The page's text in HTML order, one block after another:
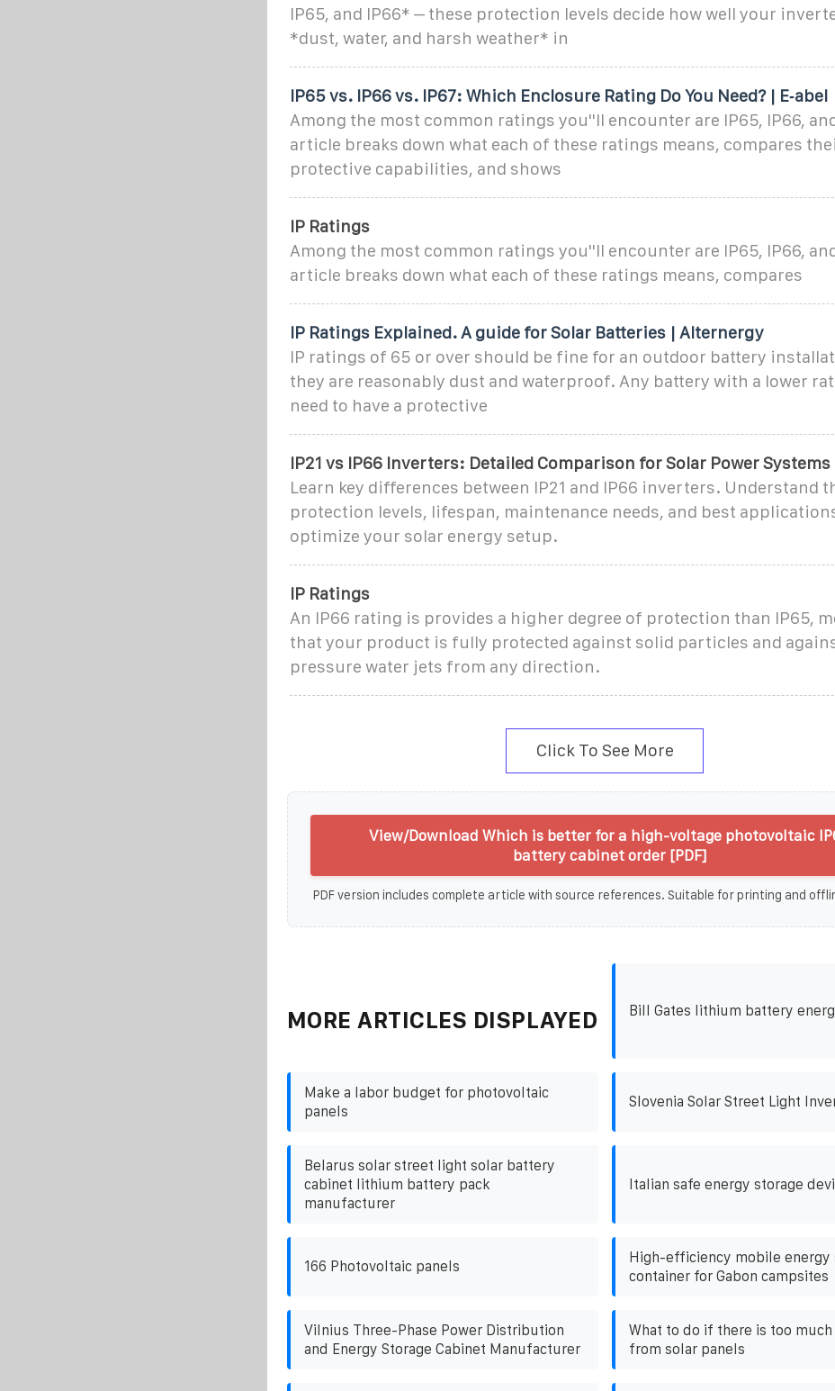
IP65, and IP66* – these protection levels decide how well your
*dust, water, and harsh weather* in
IP65 vs. IP66 vs. IP67: Which Enclosure Rating Do You Need? | E‑abel
Among the most common ratings you''ll encounter are IP65, IP66,
article breaks down what each of these ratings means, compares
protective capabilities, and shows
IP Ratings
Among the most common ratings you''ll encounter are IP65, IP66,
article breaks down what each of these ratings means, compares
IP Ratings Explained. A guide for Solar Batteries | Alternergy
IP ratings of 65 or over should be fine for an outdoor battery
they are reasonably dust and waterproof. Any battery with a lower
need to have a protective
IP21 vs IP66 Inverters: Detailed Comparison for Solar Power Systems
Learn key differences between IP21 and IP66 inverters. Understand
protection levels, lifespan, maintenance needs, and best
optimize your solar energy setup.
IP Ratings
An IP66 rating is provides a higher degree of protection than IP65,
that your product is fully protected against solid particles and
pressure water jets from any direction.
Click To See More
View/Download Which is better for a high-voltage photovoltaic
battery cabinet order [PDF]
PDF version includes complete article with source references. Suitable for printing and
MORE ARTICLES DISPLAYED Bill Gates lithium battery
Make a labor budget for photovoltaic
panels
Slovenia Solar Street Light
Belarus solar street light solar battery
cabinet lithium battery pack
manufacturer
Italian safe energy storage
166 Photovoltaic panels
High-efficiency mobile energy
container for Gabon campsites
Vilnius Three-Phase Power Distribution
and Energy Storage Cabinet Manufacturer
What to do if there is too
from solar panels